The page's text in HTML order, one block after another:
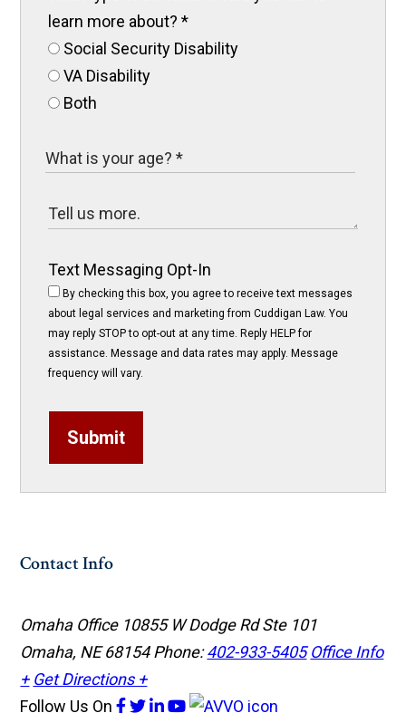
learn more about?*
Social Security Disability
VA Disability
Both
Text Messaging Opt-In
By checking this box, you agree to receive text messages
about legal services and marketing from Cuddigan Law. You
may reply STOP to opt-out at any time. Reply HELP for
assistance. Message and data rates may apply. Message
frequency will vary.
Submit
Contact Info
Omaha Office 10855 W Dodge Rd Ste 101
Omaha, NE 68154Phone:402-933-5405 Office Info
+ Get Directions +
Follow Us On